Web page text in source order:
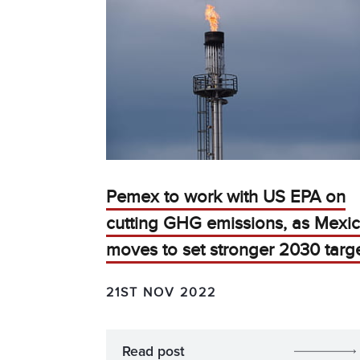
Pemex to work with US EPA on
cutting GHG emissions, as
moves to set stronger 2030
21ST NOV 2022
Read post